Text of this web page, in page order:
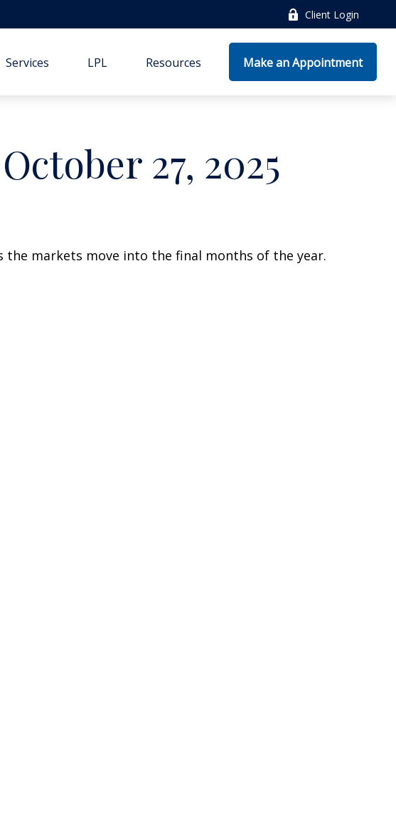
Client Login
Services LPL Resources Make an Appointment
27, 2025
the markets move into the final months of the year.